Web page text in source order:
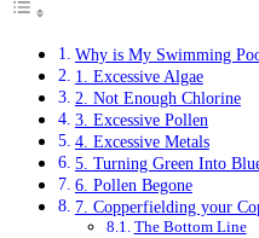
Why is My Swimming
1. Excessive Algae
2. Not Enough Chlorine
3. Excessive Pollen
4. Excessive Metals
5. Turning Green Into
6. Pollen Begone
7. Copperfielding your
The Bottom Line